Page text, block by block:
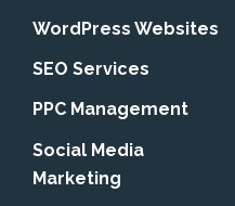
WordPress Websites
SEO Services
PPC Management
Social Media
Marketing